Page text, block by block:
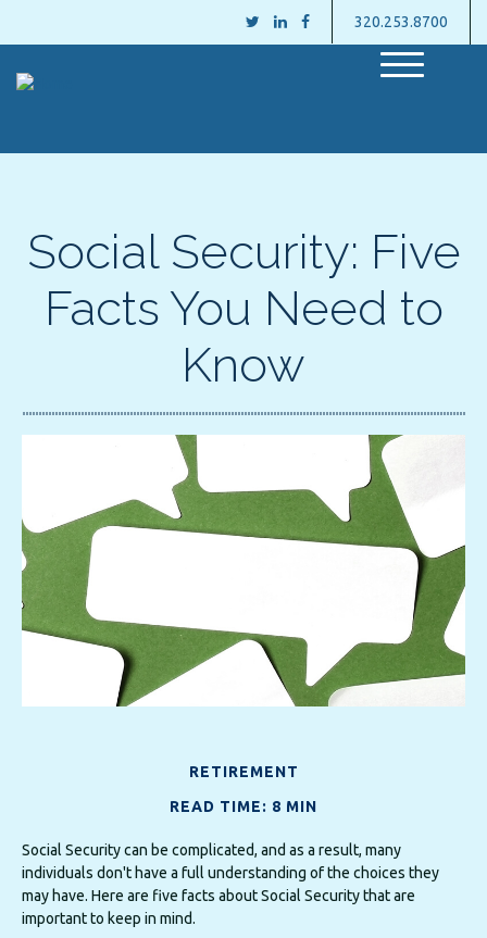
320.253.8700
M
Social Security: Five
Facts You Need to
Know
RETIREMENT
READ TIME: 8 MIN
Social Security can be complicated, and as a result, many
individuals don't have a full understanding of the choices they
may have. Here are five facts about Social Security that are
important to keep in mind.